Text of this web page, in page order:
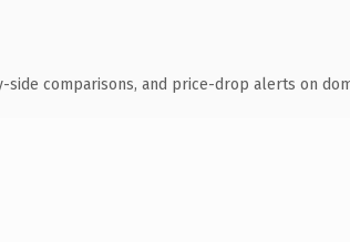
side comparisons, and price-drop alerts on